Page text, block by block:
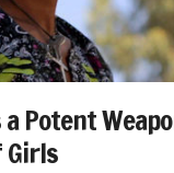
a Potent
Girls